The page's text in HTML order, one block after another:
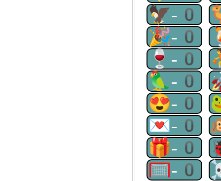
🦅-0
🎉-0
🍷-0
🦜-0
😍-0
💌-0
🎁-0
🥅-0